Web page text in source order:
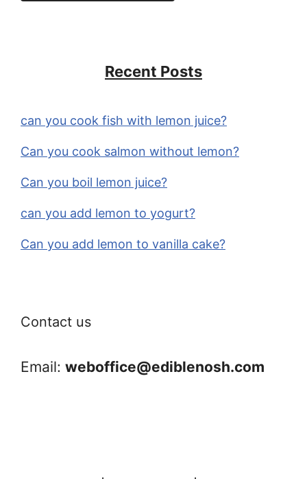
Recent Posts
can you cook fish with lemon juice?
Can you cook salmon without lemon?
Can you boil lemon juice?
can you add lemon to yogurt?
Can you add lemon to vanilla cake?
Contact us
Email: weboffice@ediblenosh.com